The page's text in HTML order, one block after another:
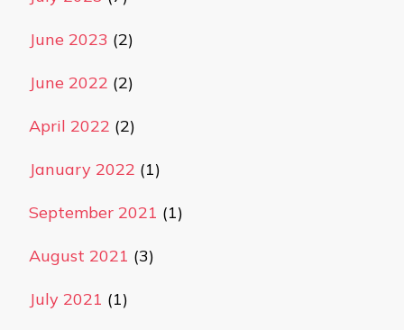
June 2023 (2)
June 2022 (2)
April 2022 (2)
January 2022 (1)
September 2021 (1)
August 2021 (3)
July 2021 (1)